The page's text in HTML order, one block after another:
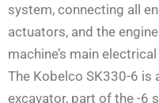
system, connecting all
actuators, and the
machine’s main
The Kobelco SK330-6 is
excavator, part of the -6